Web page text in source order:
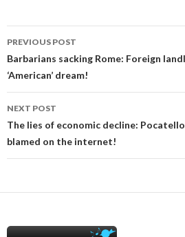
Post
navigation
PREVIOUS POST
Barbarians sacking Rome: Foreign
‘American’ dream!
NEXT POST
The lies of economic decline:
blamed on the internet!